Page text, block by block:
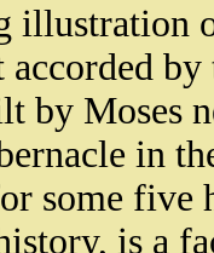
illustration
accorded
by Moses
in
some five
is a